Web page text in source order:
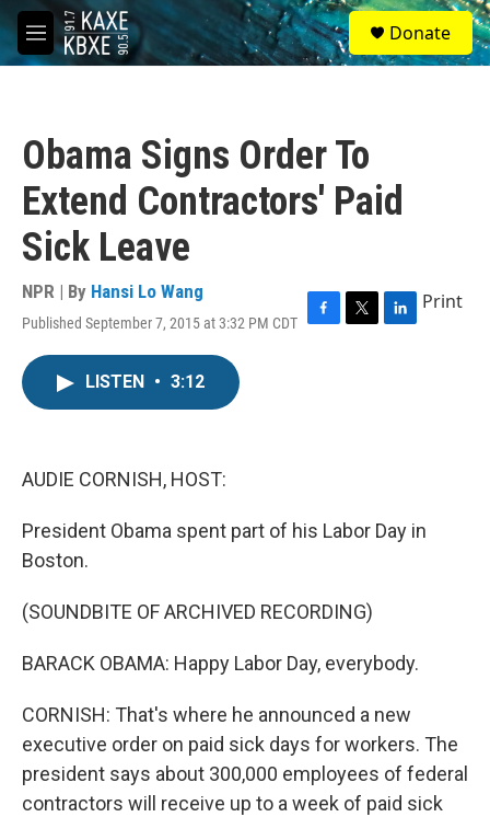
Skip to main content
M
e
S
e
a
Donate
Obama Signs Order To
Extend Contractors' Paid
Sick Leave
NPR | By Hansi Lo Wang
Published September 7, 2015 at 3:32 PM CDT F
T
L
Print
LISTEN • 3:12
AUDIE CORNISH, HOST:
President Obama spent part of his Labor Day in
Boston.
(SOUNDBITE OF ARCHIVED RECORDING)
BARACK OBAMA: Happy Labor Day, everybody.
CORNISH: That's where he announced a new
executive order on paid sick days for workers. The
president says about 300,000 employees of federal
contractors will receive up to a week of paid sick